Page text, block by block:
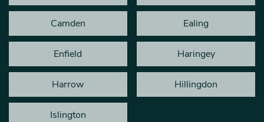
Camden Ealing
Enfield Haringey
Harrow Hillingdon
Islington